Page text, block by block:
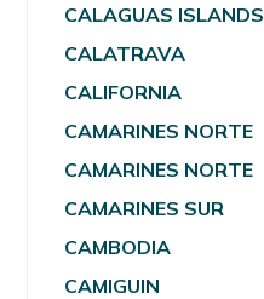
CALAGUAS ISLANDS
CALATRAVA
CALIFORNIA
CAMARINES NORTE
CAMARINES NORTE
CAMARINES SUR
CAMBODIA
CAMIGUIN